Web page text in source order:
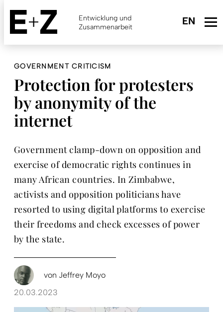
Skip
main
content
Entwicklung und
Zusammenarbeit
GOVERNMENT CRITICISM
Protection for protesters
by anonymity of the
internet
Government clamp-down on opposition and
exercise of democratic rights continues in
many African countries. In Zimbabwe,
activists and opposition politicians have
resorted to using digital platforms to exercise
their freedoms and check excesses of power
by the state.
von Jeffrey Moyo
20.03.2023